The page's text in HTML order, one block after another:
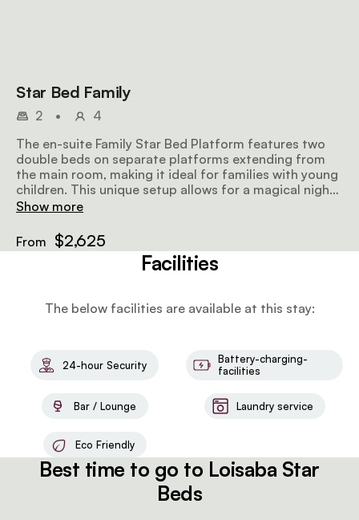
Star Bed Family
2 •
4
The en-suite Family Star Bed Platform features two
double beds on separate platforms extending from
the main room, making it ideal for families with young
children. This unique setup allows for a magical night
under the stars while ensuring comfort and safety for
Show more
From $2,625
Facilities
The below facilities are available at this stay:
24-hour Security
Battery-charging-
facilities
Bar / Lounge Laundry service
Eco Friendly
Best time to go to Loisaba Star
Beds